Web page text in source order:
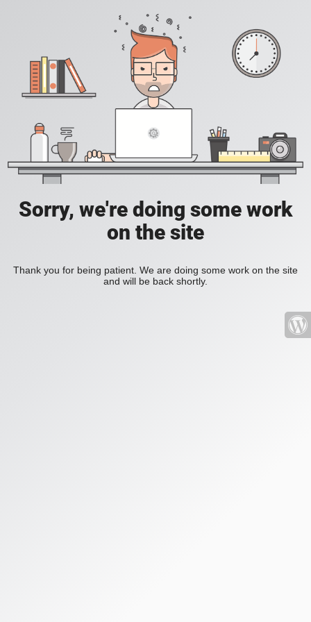
Sorry, we're doing some work
on the site
Thank you for being patient. We are doing some work on the site
and will be back shortly.